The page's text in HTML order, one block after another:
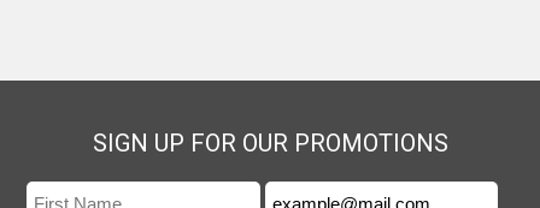
SIGN UP FOR OUR PROMOTIONS